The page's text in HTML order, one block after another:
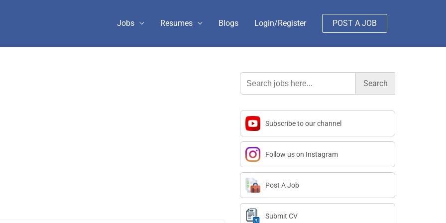
Jobs Resumes Blogs Login/Register POST A JOB
Search
for:
Subscribe to our channel
Follow us on Instagram
Post A Job
Submit CV